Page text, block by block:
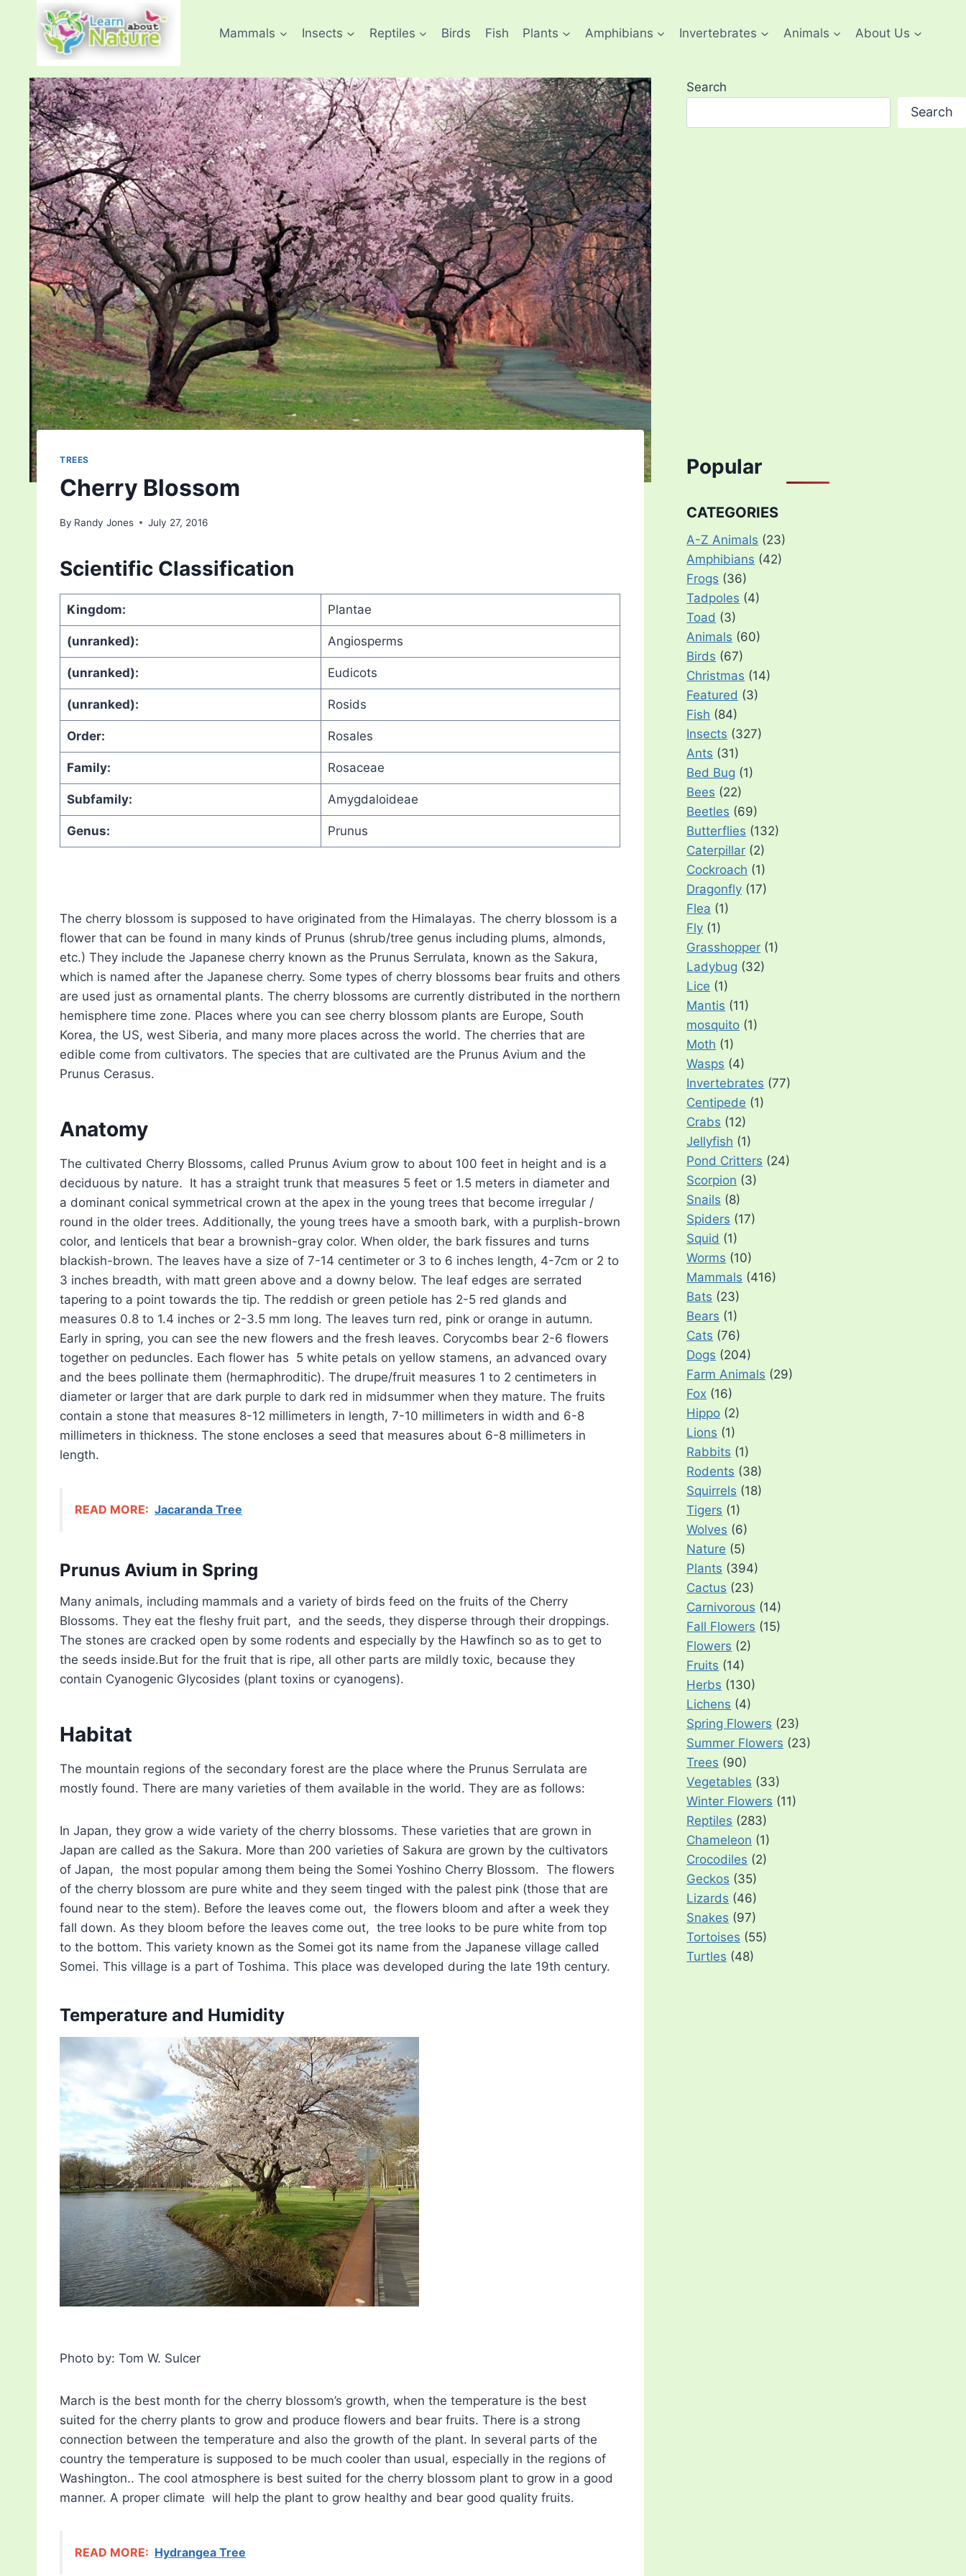
Mammals Insects Reptiles Birds Fish Plants Amphibians Invertebrates Animals About Us
TREES
Cherry Blossom
By Randy Jones July 27, 2016
Scientific Classification
Kingdom: Plantae
(unranked): Angiosperms
(unranked): Eudicots
(unranked): Rosids
Order: Rosales
Family: Rosaceae
Subfamily: Amygdaloideae
Genus: Prunus
The cherry blossom is supposed to have originated from the Himalayas. The cherry blossom is a
flower that can be found in many kinds of Prunus (shrub/tree genus including plums, almonds,
etc.) They include the Japanese cherry known as the Prunus Serrulata, known as the Sakura,
which is named after the Japanese cherry. Some types of cherry blossoms bear fruits and others
are used just as ornamental plants. The cherry blossoms are currently distributed in the northern
hemisphere time zone. Places where you can see cherry blossom plants are Europe, South
Korea, the US, west Siberia, and many more places across the world. The cherries that are
edible come from cultivators. The species that are cultivated are the Prunus Avium and the
Prunus Cerasus.
Anatomy
The cultivated Cherry Blossoms, called Prunus Avium grow to about 100 feet in height and is a
deciduous by nature. It has a straight trunk that measures 5 feet or 1.5 meters in diameter and
a dominant conical symmetrical crown at the apex in the young trees that become irregular /
round in the older trees. Additionally, the young trees have a smooth bark, with a purplish-brown
color, and lenticels that bear a brownish-gray color. When older, the bark fissures and turns
blackish-brown. The leaves have a size of 7-14 centimeter or 3 to 6 inches length, 4-7cm or 2 to
3 inches breadth, with matt green above and a downy below. The leaf edges are serrated
tapering to a point towards the tip. The reddish or green petiole has 2-5 red glands and
measures 0.8 to 1.4 inches or 2-3.5 mm long. The leaves turn red, pink or orange in autumn.
Early in spring, you can see the new flowers and the fresh leaves. Corycombs bear 2-6 flowers
together on peduncles. Each flower has 5 white petals on yellow stamens, an advanced ovary
and the bees pollinate them (hermaphroditic). The drupe/fruit measures 1 to 2 centimeters in
diameter or larger that are dark purple to dark red in midsummer when they mature. The fruits
contain a stone that measures 8-12 millimeters in length, 7-10 millimeters in width and 6-8
millimeters in thickness. The stone encloses a seed that measures about 6-8 millimeters in
length.
READ MORE: Jacaranda Tree
Prunus Avium in Spring
Many animals, including mammals and a variety of birds feed on the fruits of the Cherry
Blossoms. They eat the fleshy fruit part, and the seeds, they disperse through their droppings.
The stones are cracked open by some rodents and especially by the Hawfinch so as to get to
the seeds inside.But for the fruit that is ripe, all other parts are mildly toxic, because they
contain Cyanogenic Glycosides (plant toxins or cyanogens).
Habitat
The mountain regions of the secondary forest are the place where the Prunus Serrulata are
mostly found. There are many varieties of them available in the world. They are as follows:
In Japan, they grow a wide variety of the cherry blossoms. These varieties that are grown in
Japan are called as the Sakura. More than 200 varieties of Sakura are grown by the cultivators
of Japan, the most popular among them being the Somei Yoshino Cherry Blossom. The flowers
of the cherry blossom are pure white and they seem tinged with the palest pink (those that are
found near to the stem). Before the leaves come out, the flowers bloom and after a week they
fall down. As they bloom before the leaves come out, the tree looks to be pure white from top
to the bottom. This variety known as the Somei got its name from the Japanese village called
Somei. This village is a part of Toshima. This place was developed during the late 19th century.
Temperature and Humidity
Photo by: Tom W. Sulcer
March is the best month for the cherry blossom’s growth, when the temperature is the best
suited for the cherry plants to grow and produce flowers and bear fruits. There is a strong
connection between the temperature and also the growth of the plant. In several parts of the
country the temperature is supposed to be much cooler than usual, especially in the regions of
Washington.. The cool atmosphere is best suited for the cherry blossom plant to grow in a good
manner. A proper climate will help the plant to grow healthy and bear good quality fruits.
READ MORE: Hydrangea Tree
Search
Search
Popular
CATEGORIES
A-Z Animals (23)
Amphibians (42)
Frogs (36)
Tadpoles (4)
Toad (3)
Animals (60)
Birds (67)
Christmas (14)
Featured (3)
Fish (84)
Insects (327)
Ants (31)
Bed Bug (1)
Bees (22)
Beetles (69)
Butterflies (132)
Caterpillar (2)
Cockroach (1)
Dragonfly (17)
Flea (1)
Fly (1)
Grasshopper (1)
Ladybug (32)
Lice (1)
Mantis (11)
mosquito (1)
Moth (1)
Wasps (4)
Invertebrates (77)
Centipede (1)
Crabs (12)
Jellyfish (1)
Pond Critters (24)
Scorpion (3)
Snails (8)
Spiders (17)
Squid (1)
Worms (10)
Mammals (416)
Bats (23)
Bears (1)
Cats (76)
Dogs (204)
Farm Animals (29)
Fox (16)
Hippo (2)
Lions (1)
Rabbits (1)
Rodents (38)
Squirrels (18)
Tigers (1)
Wolves (6)
Nature (5)
Plants (394)
Cactus (23)
Carnivorous (14)
Fall Flowers (15)
Flowers (2)
Fruits (14)
Herbs (130)
Lichens (4)
Spring Flowers (23)
Summer Flowers (23)
Trees (90)
Vegetables (33)
Winter Flowers (11)
Reptiles (283)
Chameleon (1)
Crocodiles (2)
Geckos (35)
Lizards (46)
Snakes (97)
Tortoises (55)
Turtles (48)